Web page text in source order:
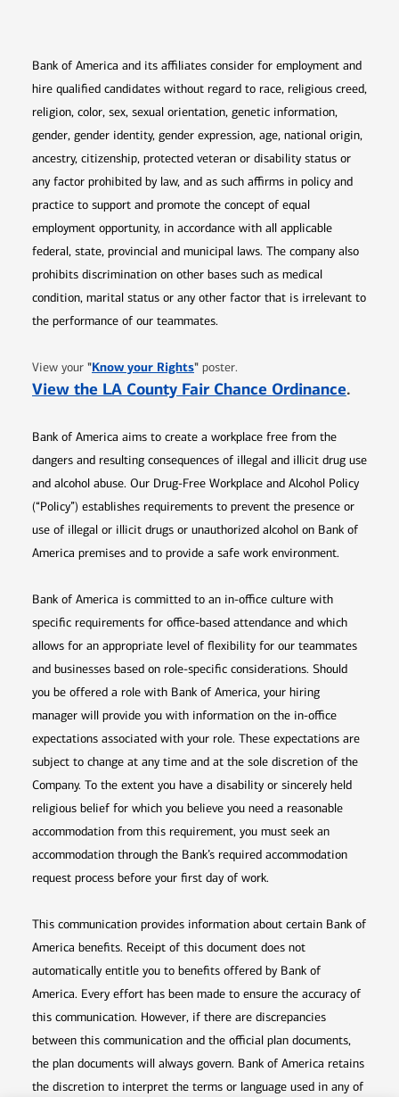
Bank of America and its affiliates consider for employment and
hire qualified candidates without regard to race, religious creed,
religion, color, sex, sexual orientation, genetic information,
gender, gender identity, gender expression, age, national origin,
ancestry, citizenship, protected veteran or disability status or
any factor prohibited by law, and as such affirms in policy and
practice to support and promote the concept of equal
employment opportunity, in accordance with all applicable
federal, state, provincial and municipal laws. The company also
prohibits discrimination on other bases such as medical
condition, marital status or any other factor that is irrelevant to
the performance of our teammates.
View your "Know your RightsOpens in new window
" poster.
View the LA County Fair Chance Ordinance.
Bank of America aims to create a workplace free from the
dangers and resulting consequences of illegal and illicit drug use
and alcohol abuse. Our Drug-Free Workplace and Alcohol Policy
(“Policy”) establishes requirements to prevent the presence or
use of illegal or illicit drugs or unauthorized alcohol on Bank of
America premises and to provide a safe work environment.
Bank of America is committed to an in-office culture with
specific requirements for office-based attendance and which
allows for an appropriate level of flexibility for our teammates
and businesses based on role-specific considerations. Should
you be offered a role with Bank of America, your hiring
manager will provide you with information on the in-office
expectations associated with your role. These expectations are
subject to change at any time and at the sole discretion of the
Company. To the extent you have a disability or sincerely held
religious belief for which you believe you need a reasonable
accommodation from this requirement, you must seek an
accommodation through the Bank’s required accommodation
request process before your first day of work.
This communication provides information about certain Bank of
America benefits. Receipt of this document does not
automatically entitle you to benefits offered by Bank of
America. Every effort has been made to ensure the accuracy of
this communication. However, if there are discrepancies
between this communication and the official plan documents,
the plan documents will always govern. Bank of America retains
the discretion to interpret the terms or language used in any of